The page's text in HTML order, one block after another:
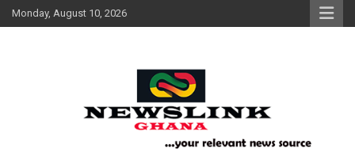
Skip
to
Monday, August 10, 2026